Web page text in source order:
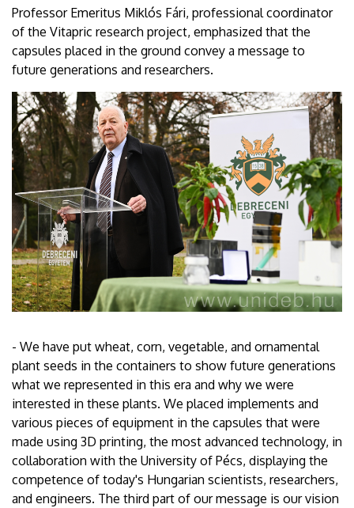
Professor Emeritus Miklós Fári, professional coordinator
of the Vitapric research project, emphasized that the
capsules placed in the ground convey a message to
future generations and researchers.
- We have put wheat, corn, vegetable, and ornamental
plant seeds in the containers to show future generations
what we represented in this era and why we were
interested in these plants. We placed implements and
various pieces of equipment in the capsules that were
made using 3D printing, the most advanced technology, in
collaboration with the University of Pécs, displaying the
competence of today's Hungarian scientists, researchers,
and engineers. The third part of our message is our vision